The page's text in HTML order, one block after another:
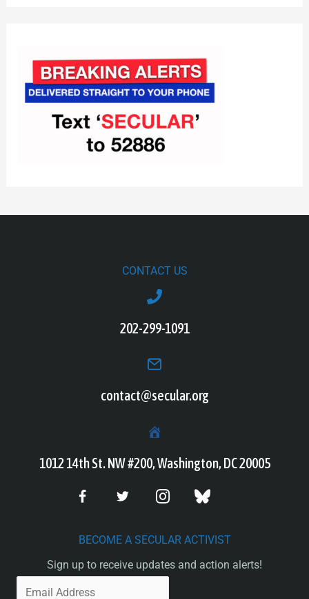
CONTACT US
202-299-1091
contact@secular.org
1012 14th St. NW #200, Washington, DC 20005
BECOME A SECULAR ACTIVIST
Sign up to receive updates and action alerts!